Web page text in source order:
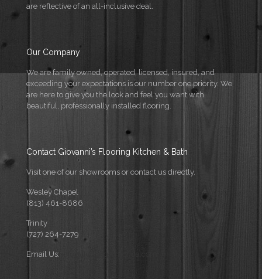
are reflective of an all-inclusive deal.
Our Company
We are family owned, operated, licensed, insured, and
exceeding your expectations is our number one priority. We
are here to give you the look and feel you want with
beautiful, professionally installed flooring.
Contact Giovanni’s Flooring Kitchen & Bath
Visit one of our showrooms or contact us directly.
Wesley Chapel
(813) 461-8686
Trinity
(727) 264-7279
Email Us: